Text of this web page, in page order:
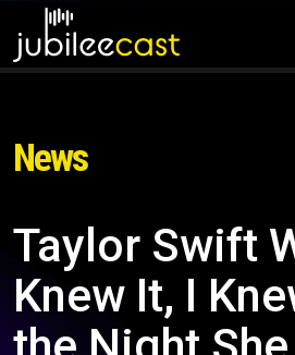
News
Taylor Swift
Knew It, I